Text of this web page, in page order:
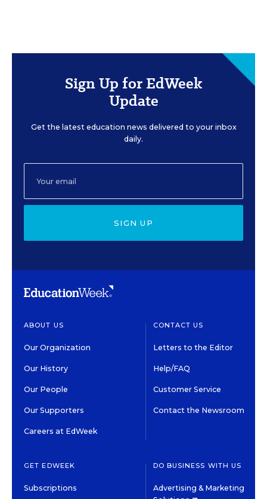
Sign Up for EdWeek
Update
Get the latest education news delivered to your inbox
daily.
SIGN UP
ABOUT US
Our Organization
Our History
Our People
Our Supporters
Careers at EdWeek
CONTACT US
Letters to the Editor
Help/FAQ
Customer Service
Contact the Newsroom
GET EDWEEK
Subscriptions
DO BUSINESS WITH US
Advertising & Marketing